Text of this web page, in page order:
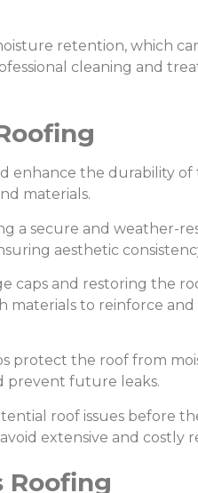
retention, which
cleaning and
enhance the durability
materials.
a secure and weather-
aesthetic
caps and restoring the
materials to reinforce
protect the roof from
prevent future leaks.
roof issues before
extensive and costly
Roofing